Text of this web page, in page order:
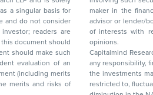
maker in the financial instruments of the company(ies) discussed herein
advisor or lender/borrower to such company(ies) or may
of interests with respect to any
opinions.
Capitalmind
any responsibility, financial or otherwise, for the losses or the damages sustained due to
the investments made or any action taken on the basis of this report, including but not
restricted to, fluctuation in the prices of shares and bonds, changes in the currency rates,